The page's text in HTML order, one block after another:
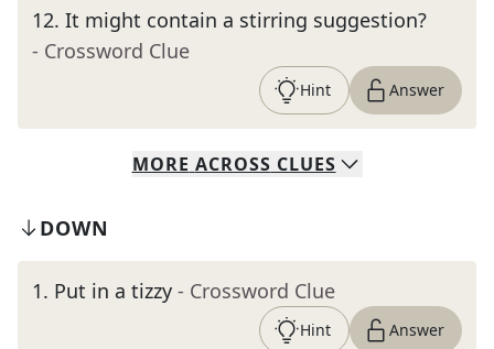
12. It might contain a stirring suggestion?
- Crossword Clue
Hint Answer
MORE ACROSS CLUES
DOWN
1. Put in a tizzy - Crossword Clue
Hint Answer